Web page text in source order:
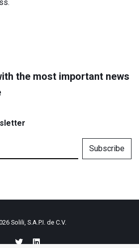
the most important news
Subscribe
Solili, S.A.P.I. de C.V.